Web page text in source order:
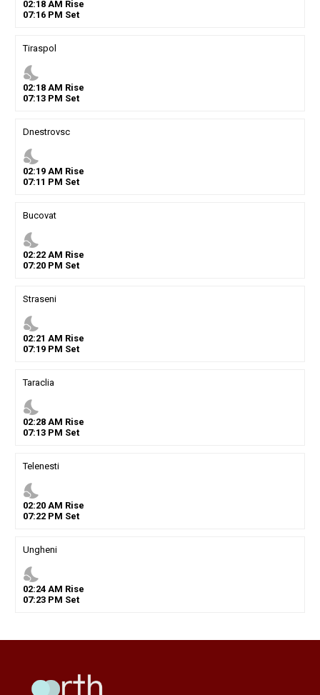
02:18AM Rise
07:16PM Set
Tiraspol
nights_stay
02:18AM Rise
07:13PM Set
Dnestrovsc
nights_stay
02:19AM Rise
07:11 PM Set
Bucovat
nights_stay
02:22AM Rise
07:20PM Set
Straseni
nights_stay
02:21 AM Rise
07:19PM Set
Taraclia
nights_stay
02:28AM Rise
07:13PM Set
Telenesti
nights_stay
02:20AM Rise
07:22PM Set
Ungheni
nights_stay
02:24AM Rise
07:23PM Set